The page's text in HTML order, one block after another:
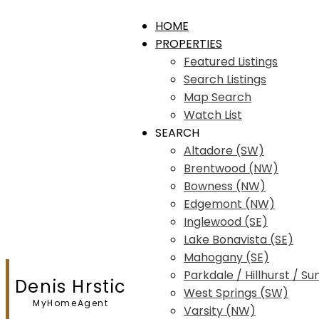
Denis Hrstic
MyHomeAgent
HOME
PROPERTIES
Featured Listings
Search Listings
Map Search
Watch List
SEARCH
Altadore (SW)
Brentwood (NW)
Bowness (NW)
Edgemont (NW)
Inglewood (SE)
Lake Bonavista (SE)
Mahogany (SE)
Parkdale / Hillhurst /
West Springs (SW)
Varsity (NW)